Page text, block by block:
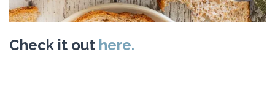
Check it out here.